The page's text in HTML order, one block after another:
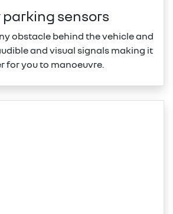
parking sensors
obstacle behind the vehicle and
and visual signals making it
for you to manoeuvre.